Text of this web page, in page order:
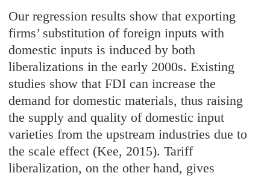
Our regression results show that exporting
firms’ substitution of foreign inputs with
domestic inputs is induced by both
liberalizations in the early 2000s. Existing
studies show that FDI can increase the
demand for domestic materials, thus raising
the supply and quality of domestic input
varieties from the upstream industries due to
the scale effect (Kee, 2015). Tariff
liberalization, on the other hand, gives